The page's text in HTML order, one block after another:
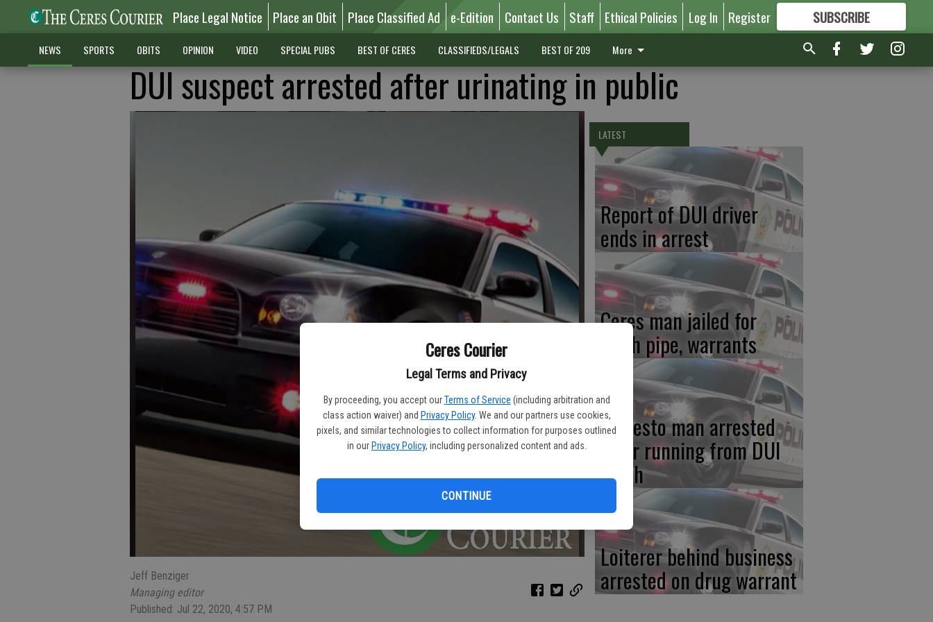
Ceres Courier
Legal Terms and Privacy
By proceeding, you accept our Terms of Service (including arbitration and
class action waiver) and Privacy Policy. We and our partners use cookies,
pixels, and similar technologies to collect information for purposes outlined
in our Privacy Policy, including personalized content and ads.
CONTINUE
Place Legal Notice Place an Obit Place Classified Ad e-Edition Contact Us Staff Ethical Policies Log In Register SUBSCRIBE
FORMORE GREAT CONTENT
NEWS SPORTS OBITS OPINION VIDEO SPECIAL PUBS BEST OF CERES CLASSIFIEDS/LEGALS BEST OF 209 More
DUI suspect arrested after urinating in public
Jeff Benziger
Managing editor
Published: Jul 22, 2020, 4:57 PM
LATEST
Report of DUI driver
ends in arrest
Ceres man jailed for
meth pipe, warrants
Modesto man arrested
after running from DUI
crash
Loiterer behind business
arrested on drug warrant